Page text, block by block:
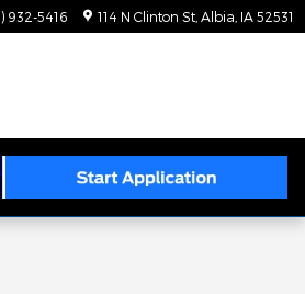
932-5416 114 N Clinton St Albia IA 52531